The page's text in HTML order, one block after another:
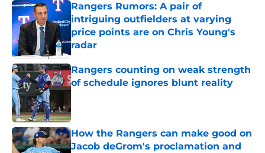
Rangers Rumors: A pair of
intriguing outfielders at varying
price points are on Chris Young's
radar
Published by on Invalid Date
Rangers counting on weak strength
of schedule ignores blunt reality
How the Rangers can make good on
Jacob deGrom's proclamation and